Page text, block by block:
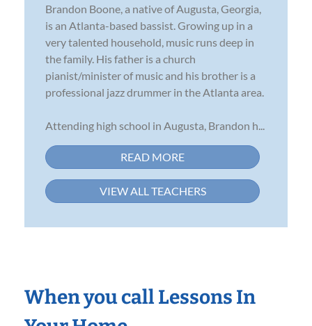
Brandon Boone, a native of Augusta, Georgia,
is an Atlanta-based bassist. Growing up in a
very talented household, music runs deep in
the family. His father is a church
pianist/minister of music and his brother is a
professional jazz drummer in the Atlanta area.
Attending high school in Augusta, Brandon h...
READ MORE
VIEW ALL TEACHERS
When you call Lessons In